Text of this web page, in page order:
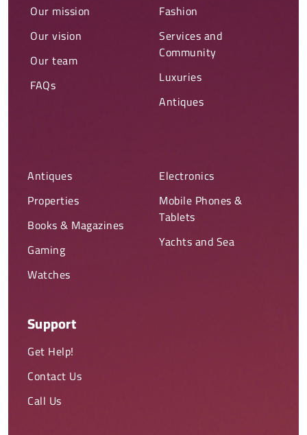
Our mission
Our vision
Our team
FAQs
Fashion
Services and
Community
Luxuries
Antiques
Antiques
Properties
Books & Magazines
Gaming
Watches
Electronics
Mobile Phones &
Tablets
Yachts and Sea
Support
Get Help!
Contact Us
Call Us